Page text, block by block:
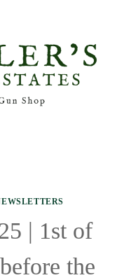
| 1st of
the